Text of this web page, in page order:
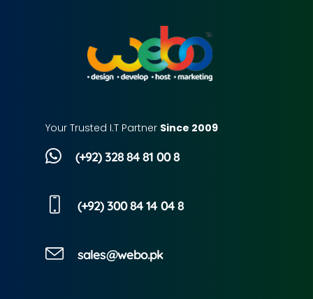
Your Trusted I.T Partner Since 2009
(+92) 328 84 81 00 8
(+92) 300 84 14 04 8
sales@webo.pk